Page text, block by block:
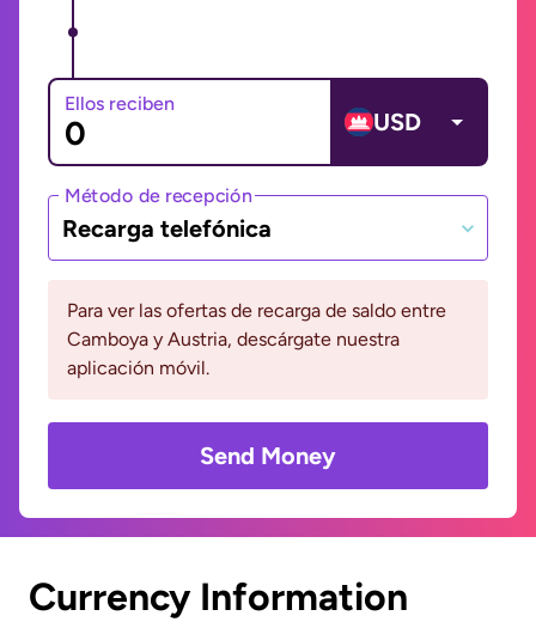
Ellos reciben
USD
Método de recepción
Recarga telefónica
Para ver las ofertas de recarga de saldo entre
Camboya y Austria, descárgate nuestra
aplicación móvil.
Send Money
Currency Information